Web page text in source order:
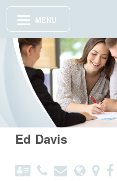
Ed Davis
MENU